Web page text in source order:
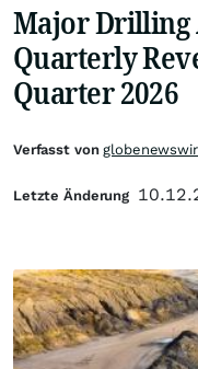
Major Drilling
Quarterly
Quarter 2026
Verfasst von
Letzte Änderung